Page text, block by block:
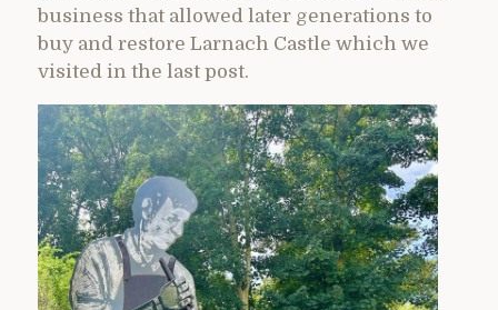
business that allowed later generations to
buy and restore Larnach Castle which we
visited in the last post.